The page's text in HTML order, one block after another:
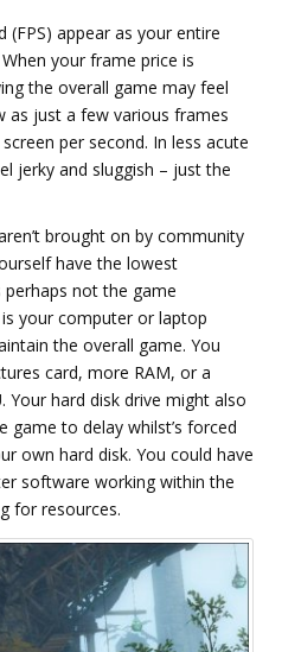
(FPS) appear as your entire
your frame price is
the overall game may feel
as just a few various frames
per second. In less acute
jerky and sluggish – just the
brought on by community
have the lowest
not the game
your computer or laptop
the overall game. You
card, more RAM, or a
Your hard disk drive might also
game to delay whilst’s forced
own hard disk. You could have
software working within the
for resources.